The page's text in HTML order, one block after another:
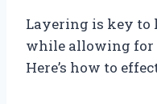
Layering is key to
while allowing for
Here’s how to